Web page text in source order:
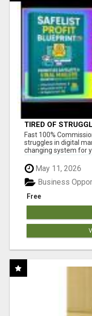
TIRED OF
AND INCOME
Fast 100%
struggles in digital
changing system for
May 11, 2026
Free
Business